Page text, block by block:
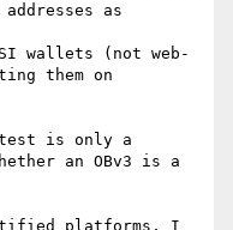
as
wallets (not web-
them on
test is only a
an OBv3 is a
platforms, I